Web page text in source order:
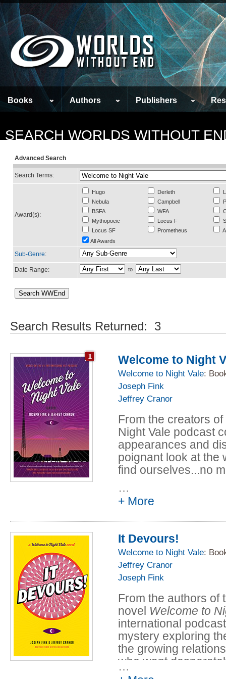
Books Authors Publishers
SEARCH WORLDS WITHOUT
Advanced Search
Search Terms:
Award(s):
Hugo
Nebula
BSFA
Mythopoeic
Locus SF
Derleth
Campbell
WFA
Locus F
Prometheus
All Awards
Sub-Genre:
Date Range: to
Search Results Returned: 3
Welcome to Night
Welcome to Night Vale:
Joseph Fink
Jeffrey Cranor
From the creators
Night Vale podcast
appearances and
poignant look at the
find ourselves...no
"Hypnotic and
strain of American
Located in a
American
ghosts, angels,
are all
that the lives of two
converge.
Nineteen-year-old
Fierro is given a
mysterious man in
suitcase.
…
+ More
It Devours!
Welcome to Night Vale:
Jeffrey Cranor
Joseph Fink
From the authors of
novel Welcome to
international
mystery exploring
the growing
who want
terrifying, toothy
…